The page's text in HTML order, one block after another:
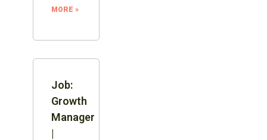
MORE »
Job:
Growth
Manager
|